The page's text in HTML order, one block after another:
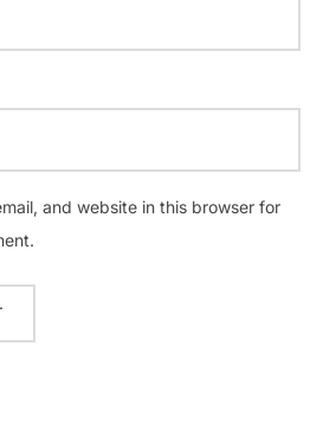
and website in this browser for